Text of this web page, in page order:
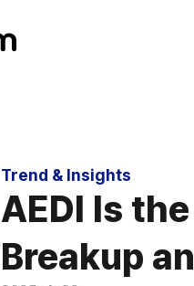
Trend & Insights
AEDI Is
Breakup